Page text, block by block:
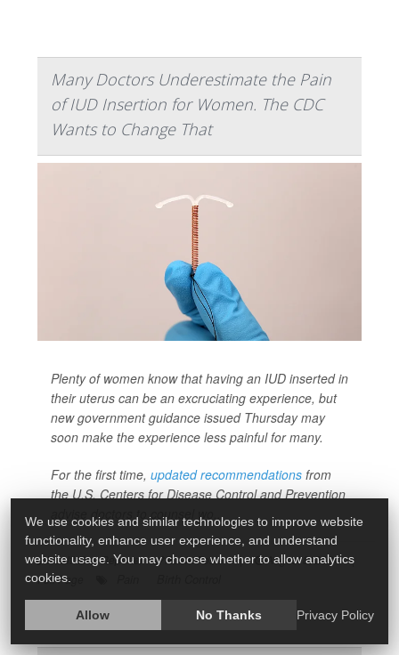
Many Doctors Underestimate the Pain
of IUD Insertion for Women. The CDC
Wants to Change That
Plenty of women know that having an IUD inserted in
their uterus can be an excruciating experience, but
new government guidance issued Thursday may
soon make the experience less painful for many.
For the first time, updated recommendations from
the U.S. Centers for Disease Control and Prevention
advise doctors to counsel wo...
HealthDay Reporter Robin Foster | August 8, 2024
|
Full Page
We use cookies and similar technologies to improve website
functionality, enhance user experience, and understand
website usage. You may choose whether to allow analytics
cookies.
Allow No Thanks Privacy Policy